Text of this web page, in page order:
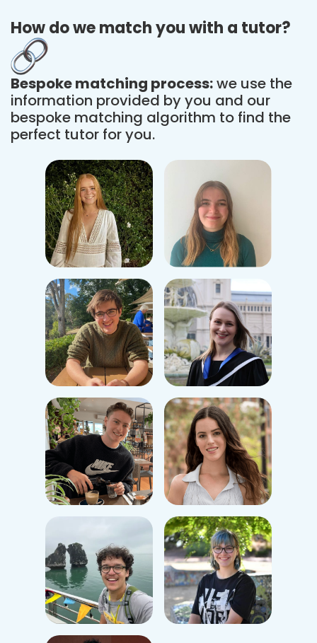
How do we match you with a tutor?
Bespoke matching process:we use the
information provided by you and our
bespoke matching algorithm to find the
perfect tutor for you.